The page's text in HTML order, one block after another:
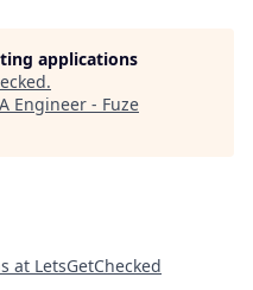
applications
.
Engineer - Fuze
at LetsGetChecked